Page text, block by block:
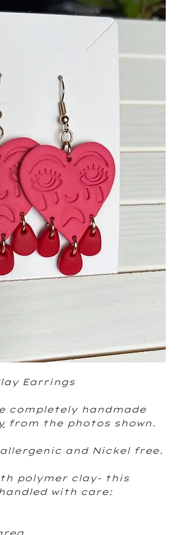
Earrings
completely handmade
from the photos shown.
and Nickel free.
polymer clay- this
with care: